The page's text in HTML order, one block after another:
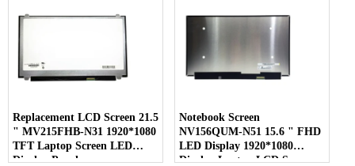
Replacement LCD Screen 21.5
" MV215FHB-N31 1920*1080
TFT Laptop Screen LED
Display Panel
Notebook Screen
NV156QUM-N51 15.6 " FHD
LED Display 1920*1080
Display Laptop LCD Screen